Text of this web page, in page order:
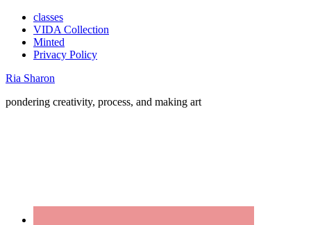
classes
VIDA Collection
Minted
Privacy Policy
Ria Sharon
pondering creativity, process, and making art